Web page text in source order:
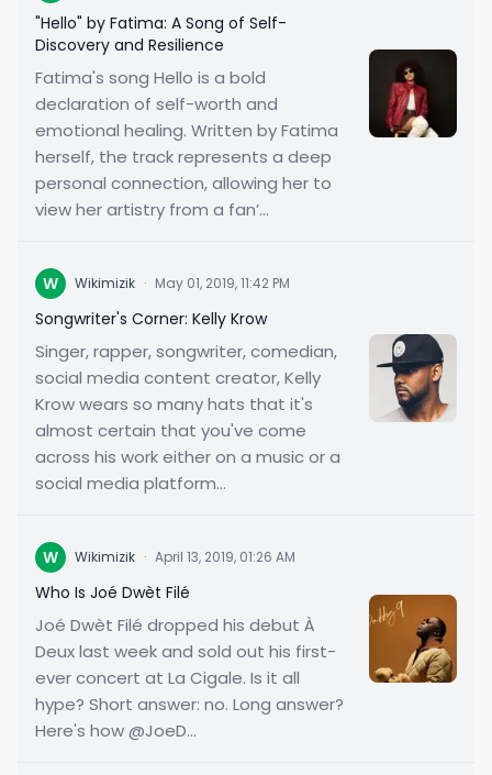
"Hello" by Fatima: A Song of Self-
Discovery and Resilience
Fatima's song Hello is a bold
declaration of self-worth and
emotional healing. Written by Fatima
herself, the track represents a deep
personal connection, allowing her to
view her artistry from a fan’...
W Wikimizik · May 01, 2019, 11:42 PM
Songwriter's Corner: Kelly Krow
Singer, rapper, songwriter, comedian,
social media content creator, Kelly
Krow wears so many hats that it's
almost certain that you've come
across his work either on a music or a
social media platform...
W Wikimizik · April 13, 2019, 01:26 AM
Who Is Joé Dwèt Filé
Joé Dwèt Filé dropped his debut À
Deux last week and sold out his first-
ever concert at La Cigale. Is it all
hype? Short answer: no. Long answer?
Here's how @JoeD...